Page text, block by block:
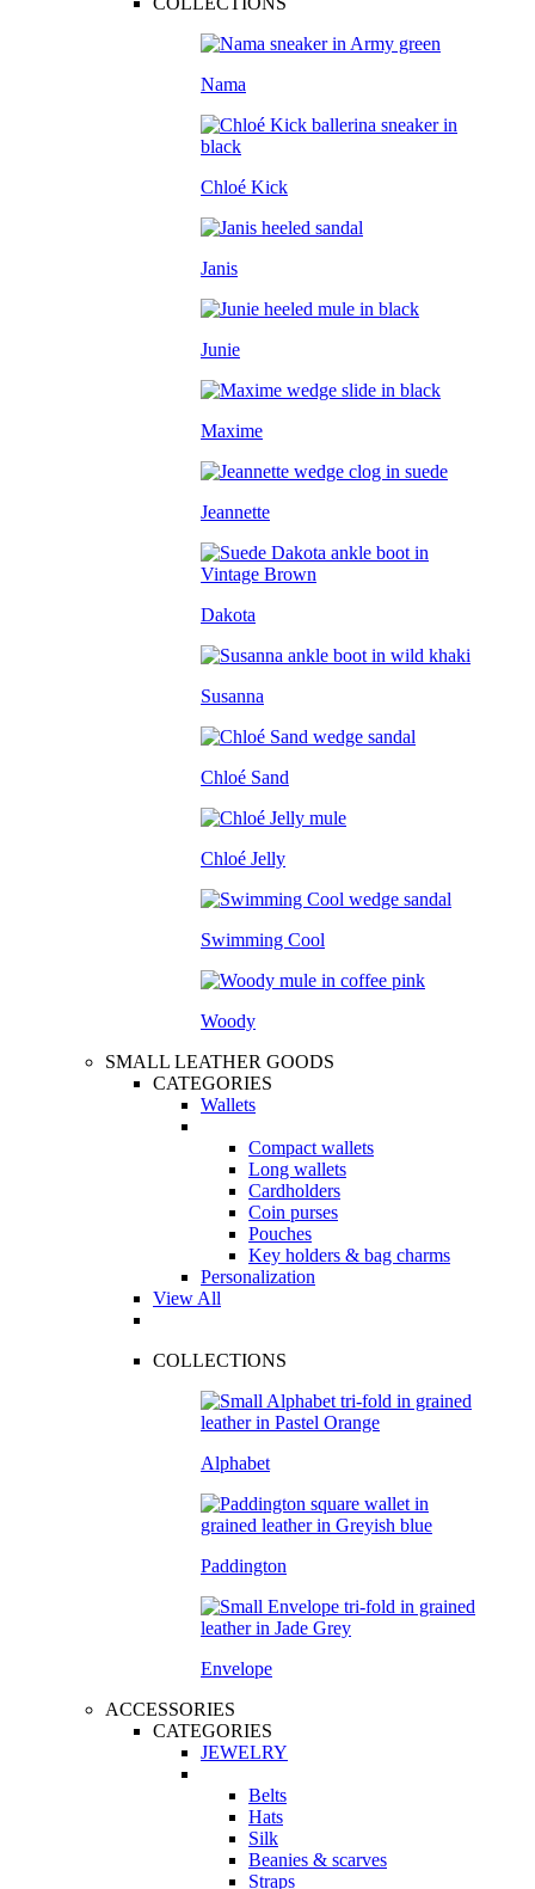
Nama
Chloé Kick
Janis
Junie
Maxime
Jeannette
Dakota
Susanna
Chloé Sand
Chloé Jelly
Swimming Cool
Woody
SMALL LEATHER GOODS
CATEGORIES
Wallets
Compact wallets
Long wallets
Cardholders
Coin purses
Pouches
Key holders & bag charms
Personalization
View All
COLLECTIONS
Alphabet
Paddington
Envelope
ACCESSORIES
CATEGORIES
JEWELRY
Belts
Hats
Silk
Beanies & scarves
Straps